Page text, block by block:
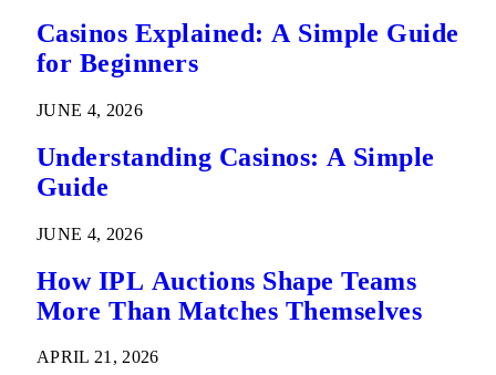
Casinos Explained: A Simple Guide
for Beginners
JUNE 4, 2026
Understanding Casinos: A Simple
Guide
JUNE 4, 2026
How IPL Auctions Shape Teams
More Than Matches Themselves
APRIL 21, 2026